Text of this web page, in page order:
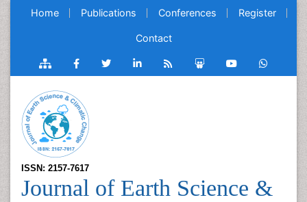
Home Publications Conferences Register
Contact
ISSN: 2157-7617
Journal of Earth Science &